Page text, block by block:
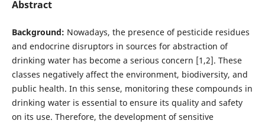
Abstract
Background: Nowadays, the presence of pesticide residues
and endocrine disruptors in sources for abstraction of
drinking water has become a serious concern [1,2]. These
classes negatively affect the environment, biodiversity, and
public health. In this sense, monitoring these compounds in
drinking water is essential to ensure its quality and safety
on its use. Therefore, the development of sensitive